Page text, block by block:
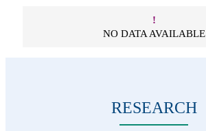
!
NO DATA AVAILABLE
RESEARCH